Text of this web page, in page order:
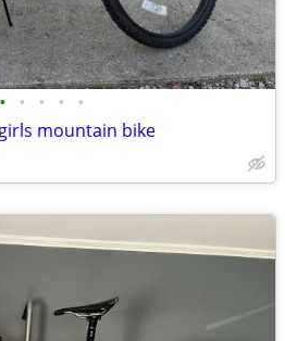
• • • • •
mountain bike